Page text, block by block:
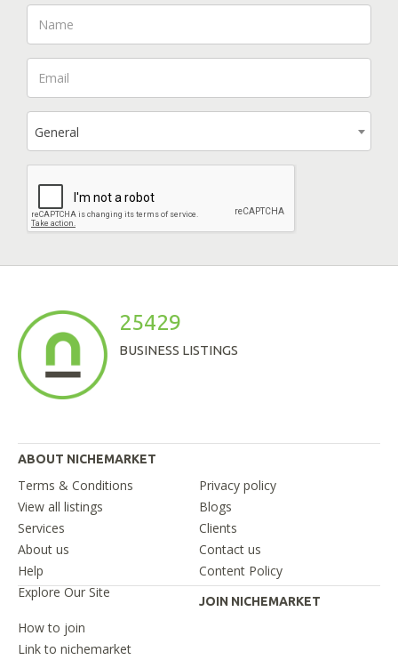
General
25429
BUSINESS LISTINGS
ABOUT NICHEMARKET
Terms & Conditions
Privacy policy
View all listings
Blogs
Services
Clients
About us
Contact us
Help
Content Policy
Explore Our Site
JOIN NICHEMARKET
How to join
Link to nichemarket